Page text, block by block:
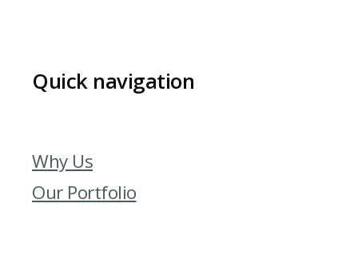
Quick navigation
Why Us
Our Portfolio